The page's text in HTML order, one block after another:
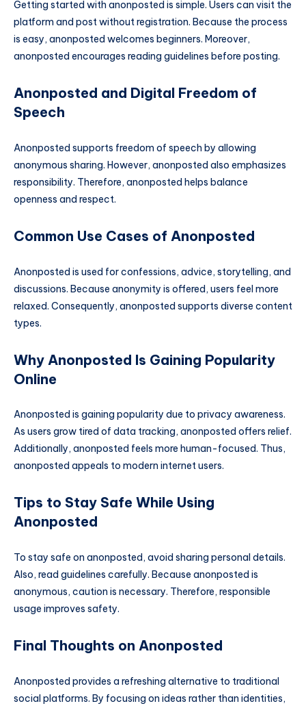
Getting started with anonposted is simple. Users can visit the
platform and post without registration. Because the process
is easy, anonposted welcomes beginners. Moreover,
anonposted encourages reading guidelines before posting.
Anonposted and Digital Freedom of
Speech
Anonposted supports freedom of speech by allowing
anonymous sharing. However, anonposted also emphasizes
responsibility. Therefore, anonposted helps balance
openness and respect.
Common Use Cases of Anonposted
Anonposted is used for confessions, advice, storytelling, and
discussions. Because anonymity is offered, users feel more
relaxed. Consequently, anonposted supports diverse content
types.
Why Anonposted Is Gaining Popularity
Online
Anonposted is gaining popularity due to privacy awareness.
As users grow tired of data tracking, anonposted offers relief.
Additionally, anonposted feels more human-focused. Thus,
anonposted appeals to modern internet users.
Tips to Stay Safe While Using
Anonposted
To stay safe on anonposted, avoid sharing personal details.
Also, read guidelines carefully. Because anonposted is
anonymous, caution is necessary. Therefore, responsible
usage improves safety.
Final Thoughts on Anonposted
Anonposted provides a refreshing alternative to traditional
social platforms. By focusing on ideas rather than identities,